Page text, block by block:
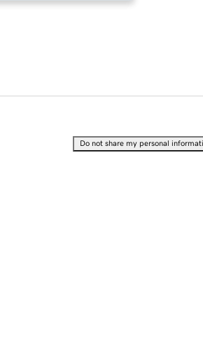
Do not share my personal